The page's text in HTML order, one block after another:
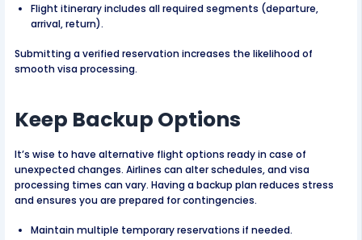
Flight itinerary includes all required segments (departure,
arrival, return).
Submitting a verified reservation increases the likelihood of
smooth visa processing.
Keep Backup Options
It’s wise to have alternative flight options ready in case of
unexpected changes. Airlines can alter schedules, and visa
processing times can vary. Having a backup plan reduces stress
and ensures you are prepared for contingencies.
Maintain multiple temporary reservations if needed.